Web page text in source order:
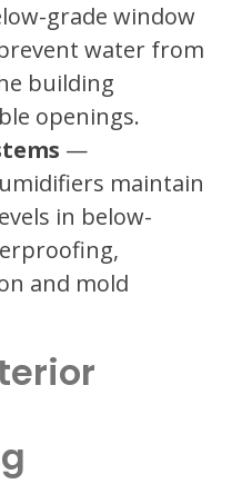
grade window
water from
building
openings.
—
maintain
in below-
and mold